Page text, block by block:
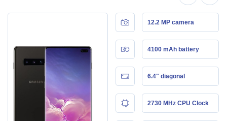
12.2 MP camera
4100 mAh battery
6.4" diagonal
2730 MHz CPU Clock